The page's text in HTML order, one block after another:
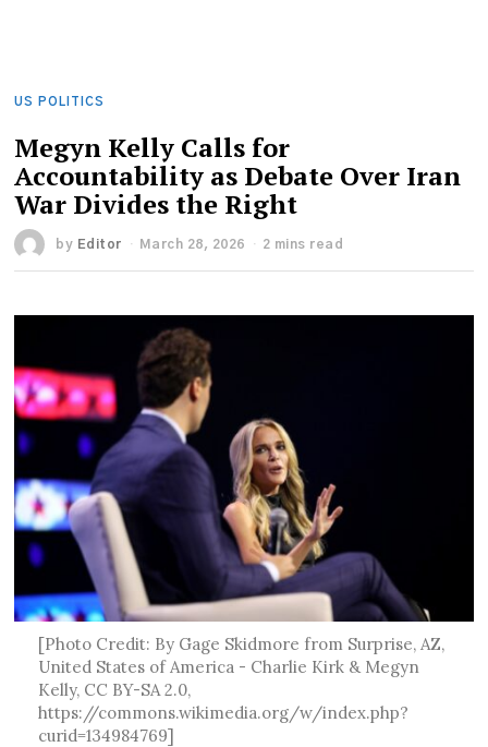
US POLITICS
Megyn Kelly Calls for
Accountability as Debate Over Iran
War Divides the Right
by Editor March 28, 2026 2 mins read
[Photo Credit: By Gage Skidmore from Surprise, AZ,
United States of America - Charlie Kirk & Megyn
Kelly, CC BY-SA 2.0,
https://commons.wikimedia.org/w/index.php?
curid=134984769]